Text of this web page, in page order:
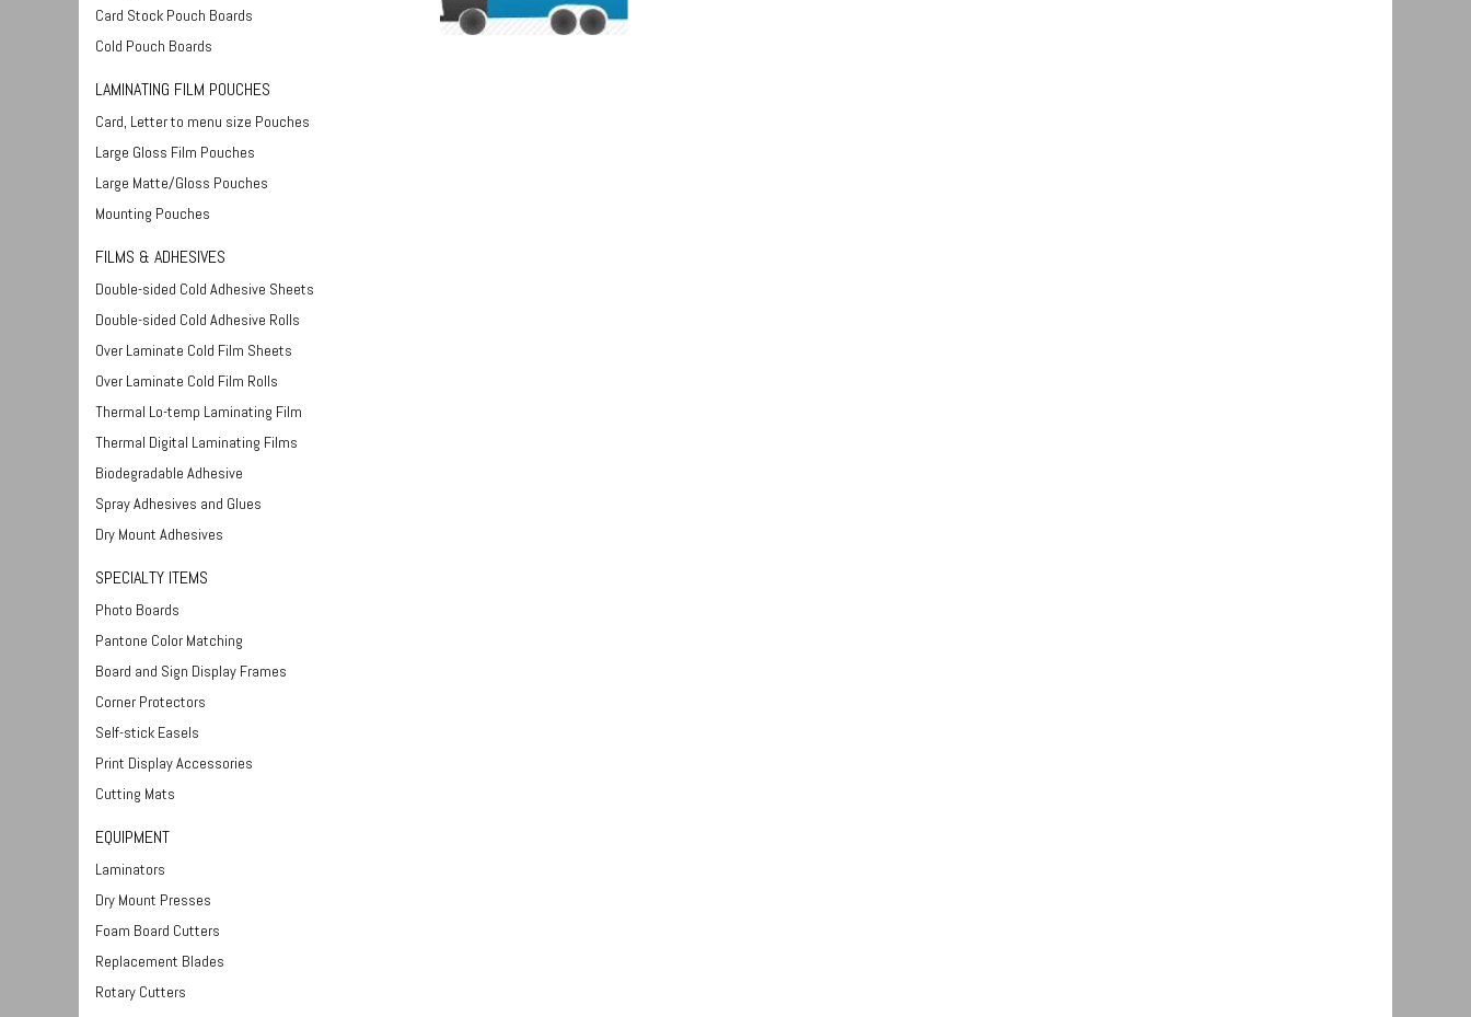
Card Stock Pouch Boards
Cold Pouch Boards
LAMINATING FILM POUCHES
Card, Letter to menu size Pouches
Large Gloss Film Pouches
Large Matte/Gloss Pouches
Mounting Pouches
FILMS & ADHESIVES
Double-sided Cold Adhesive Sheets
Double-sided Cold Adhesive Rolls
Over Laminate Cold Film Sheets
Over Laminate Cold Film Rolls
Thermal Lo-temp Laminating Film
Thermal Digital Laminating Films
Biodegradable Adhesive
Spray Adhesives and Glues
Dry Mount Adhesives
SPECIALTY ITEMS
Photo Boards
Pantone Color Matching
Board and Sign Display Frames
Corner Protectors
Self-stick Easels
Print Display Accessories
Cutting Mats
EQUIPMENT
Laminators
Dry Mount Presses
Foam Board Cutters
Replacement Blades
Rotary Cutters